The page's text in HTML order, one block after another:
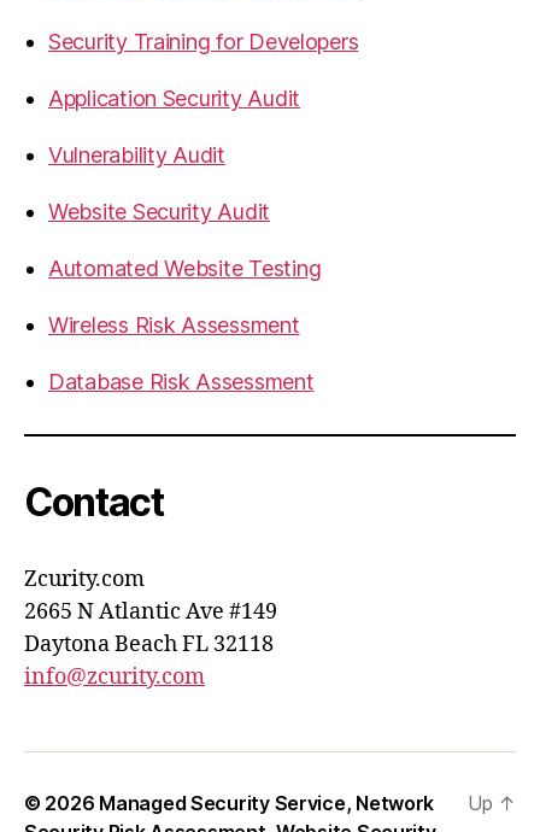
Security Training for Developers
Application Security Audit
Vulnerability Audit
Website Security Audit
Automated Website Testing
Wireless Risk Assessment
Database Risk Assessment
Contact
Zcurity.com
2665 N Atlantic Ave #149
Daytona Beach FL 32118
info@zcurity.com
© 2026 Managed Security Service, Network
Up ↑